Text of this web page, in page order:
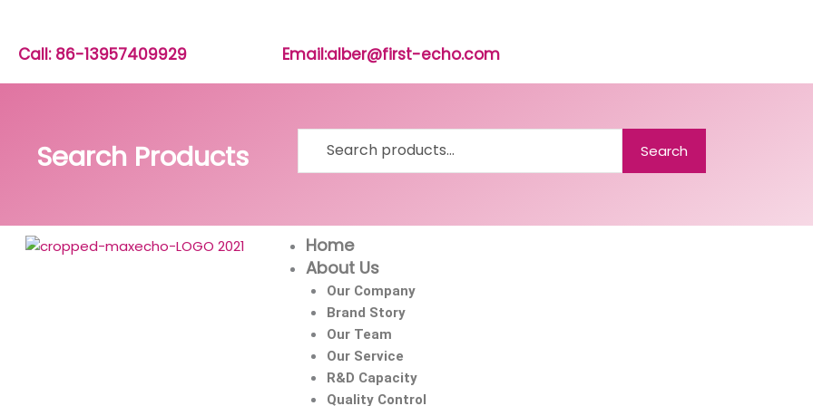
content
Call: 86-13957409929 Email:alber@first-echo.com
Search Products Search
Home
About Us
Our Company
Brand Story
Our Team
Our Service
R&D Capacity
Quality Control